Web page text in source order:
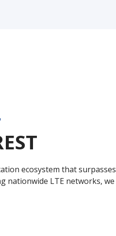
ecosystem that surpasses
nationwide LTE networks, we